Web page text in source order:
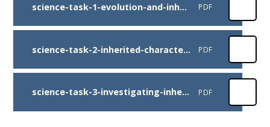
science-task-1-evolution-and-inheritance-key-vocabulary PDF
science-task-2-inherited-characteristics-cards PDF
science-task-3-investigating-inheritance-and-variation PDF